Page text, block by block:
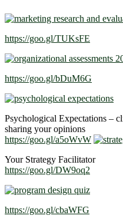
https://goo.gl/TUKsFE
https://goo.gl/bDuM6G
Psychological Expectations –
sharing your opinions
https://goo.gl/a5oWvW
Your Strategy Facilitator
https://goo.gl/DW9oq2
https://goo.gl/cbaWFG